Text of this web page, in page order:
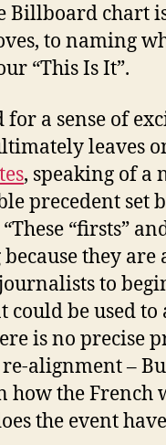
Billboard chart
to naming
“This Is It”.
for a sense of
leaves
, speaking of a
precedent set
“firsts”
they are
to
could be used
is no precise
alignment –
how the French
the event